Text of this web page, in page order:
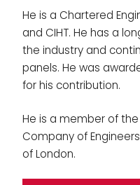
He is a Chartered
and CIHT. He has a
the industry and
panels. He was
for his contribution.
He is a member of
Company of
of London.